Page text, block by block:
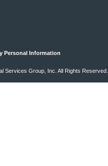
Personal Information
Services Group, Inc. All Rights Reserved.